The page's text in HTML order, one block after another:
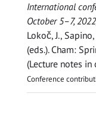
International
October 5–7,
Lokoč, J.,
(eds.). Cham:
(Lecture notes
Conference